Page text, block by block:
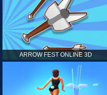
ARROW FEST ONLINE 3D